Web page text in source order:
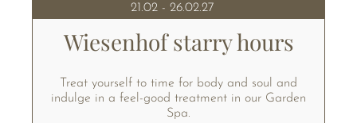
21.02 - 26.02.27
Wiesenhof starry hours
Treat yourself to time for body and soul and
indulge in a feel-good treatment in our Garden
Spa.